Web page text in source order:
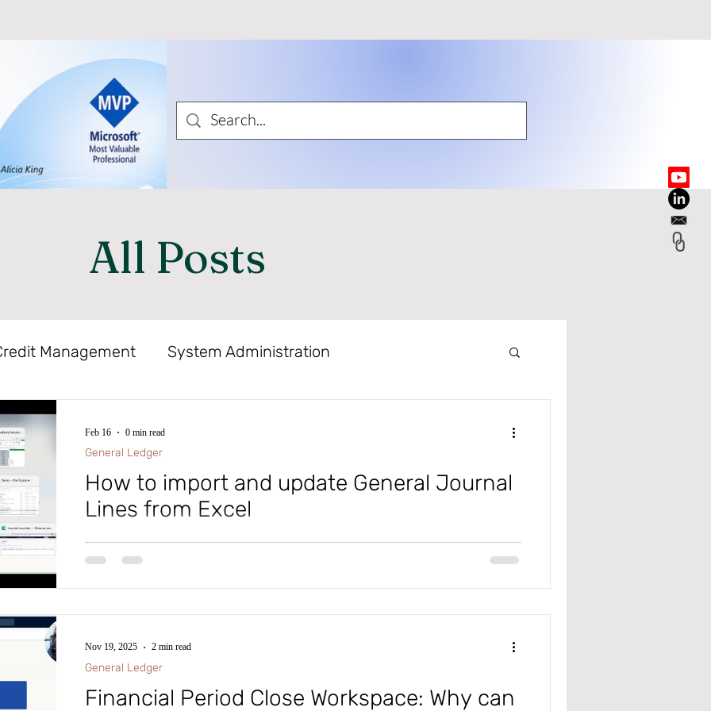
All Posts
Management System Administration
Tables
Procurement and Sourcing Financial Reporter
Cycle Services Database Logging Cost Management
Management and Accounting
How to import and update General Journal
Lines from Excel
How to import and update General Journal Lines from Excel
General Ledger
Feb 16 0 min read
Financial Period Close Workspace: Why can
General Ledger
Nov 19, 2025 2 min read